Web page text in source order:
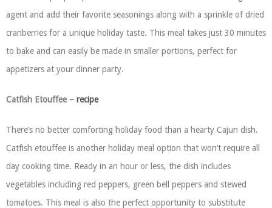
agent and add their favorite seasonings along with a sprinkle of dried
cranberries for a unique holiday taste. This meal takes just 30 minutes
to bake and can easily be made in smaller portions, perfect for
appetizers at your dinner party.
Catfish Etouffee – recipe
There’s no better comforting holiday food than a hearty Cajun dish.
Catfish etouffee is another holiday meal option that won’t require all
day cooking time. Ready in an hour or less, the dish includes
vegetables including red peppers, green bell peppers and stewed
tomatoes. This meal is also the perfect opportunity to substitute